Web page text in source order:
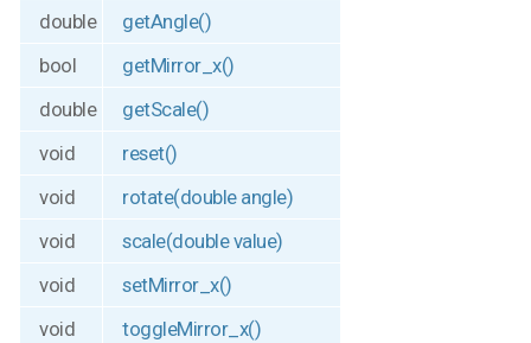
double
getAngle()
bool
getMirror_x()
double
getScale()
void
reset()
void
rotate(double angle)
void
scale(double value)
void
setMirror_x()
void
toggleMirror_x()